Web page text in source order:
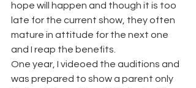
hope will happen and though it is too
late for the current show, they often
mature in attitude for the next one
and I reap the benefits.
One year, I videoed the auditions and
was prepared to show a parent only